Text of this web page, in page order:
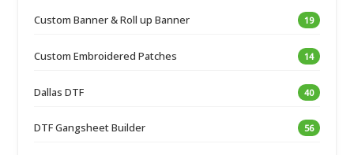
Custom Banner & Roll up Banner 19
Custom Embroidered Patches 14
Dallas DTF 40
DTF Gangsheet Builder 56